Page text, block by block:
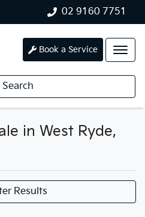
02 9160 7751
Book a Service
Search
in West Ryde,
Results